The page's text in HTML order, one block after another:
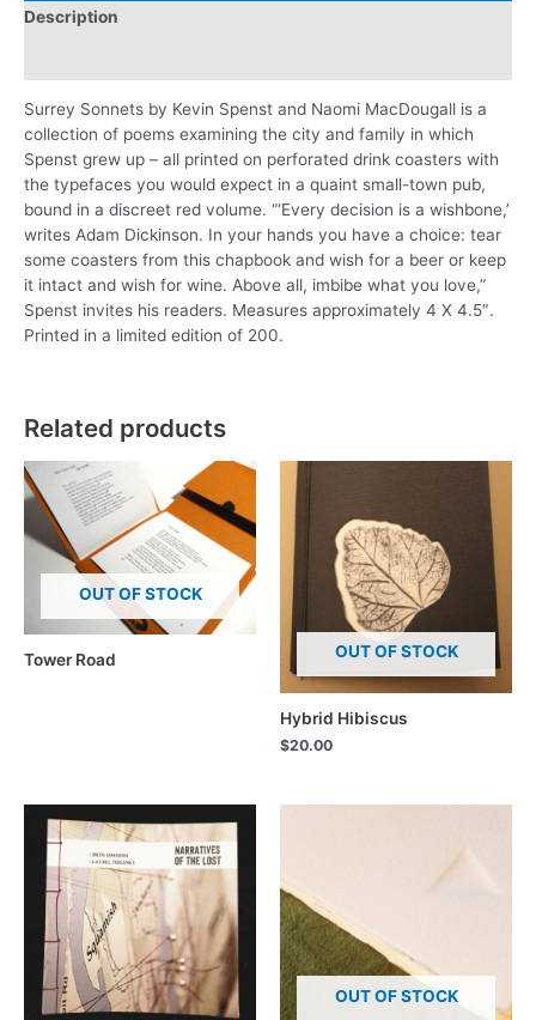
Description
Surrey Sonnets by Kevin Spenst and Naomi MacDougall is a
collection of poems examining the city and family in which
Spenst grew up – all printed on perforated drink coasters with
the typefaces you would expect in a quaint small-town pub,
bound in a discreet red volume. “‘Every decision is a wishbone,’
writes Adam Dickinson. In your hands you have a choice: tear
some coasters from this chapbook and wish for a beer or keep
it intact and wish for wine. Above all, imbibe what you love,”
Spenst invites his readers. Measures approximately 4 X 4.5″.
Printed in a limited edition of 200.
Related products
OUT OF STOCK
Tower Road OUT OF STOCK
Hybrid Hibiscus
$20.00
OUT OF STOCK